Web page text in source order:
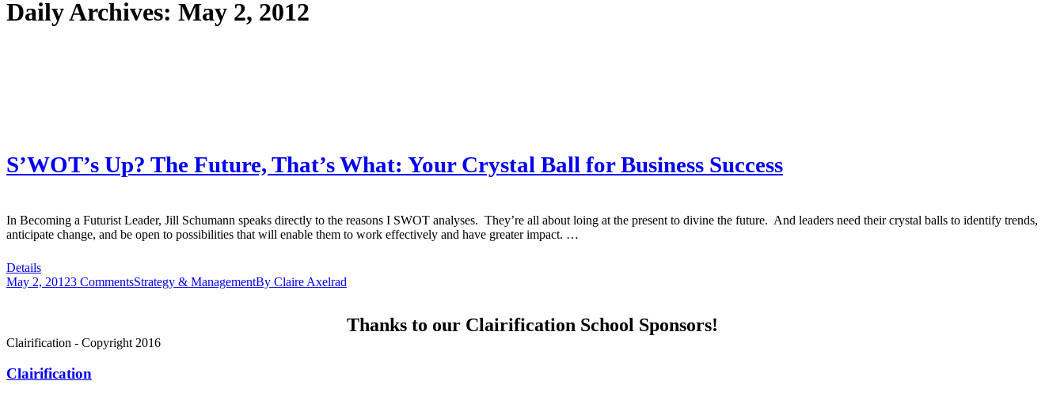
Daily Archives: May 2, 2012
S’WOT’s Up? The Future, That’s What: Your Crystal Ball for Business Success
In Becoming a Futurist Leader, Jill Schumann speaks directly to the reasons I SWOT analyses. They’re all about loing at the present to divine the future. And leaders need their crystal balls to identify trends,
anticipate change, and be open to possibilities that will enable them to work effectively and have greater impact. …
Details
May 2, 20123 CommentsStrategy & ManagementBy Claire Axelrad
Thanks to our Clairification School Sponsors!
Clairification - Copyright 2016
Clairification